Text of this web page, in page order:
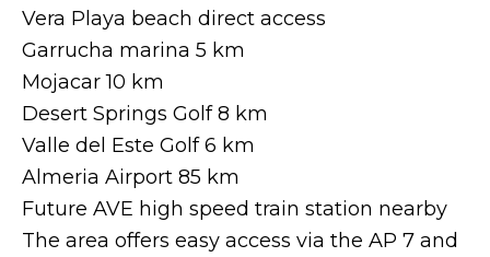
Vera Playa beach direct access
Garrucha marina 5 km
Mojacar 10 km
Desert Springs Golf 8 km
Valle del Este Golf 6 km
Almeria Airport 85 km
Future AVE high speed train station nearby
The area offers easy access via the AP 7 and